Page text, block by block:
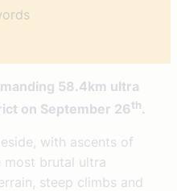
58.4km ultra
on September 26th.
with ascents of
most brutal ultra
steep climbs and